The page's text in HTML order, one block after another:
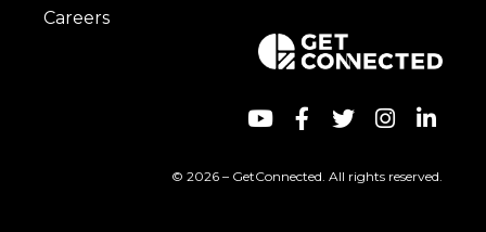
Careers
© 2026 – GetConnected. All rights reserved.